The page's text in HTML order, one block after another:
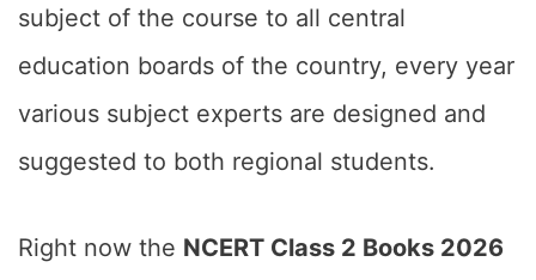
subject of the course to all central
education boards of the country, every year
various subject experts are designed and
suggested to both regional students.
Right now the NCERT Class 2 Books 2026